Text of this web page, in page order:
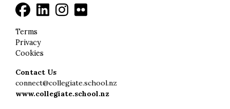
Terms
Privacy
Cookies
Contact Us
connect@collegiate.school.nz
www.collegiate.school.nz